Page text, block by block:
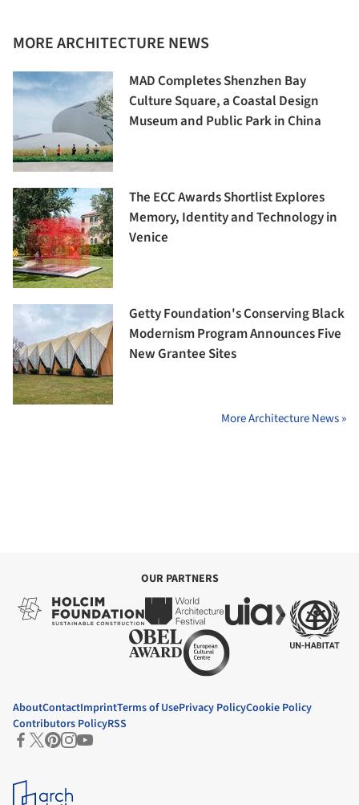
MORE ARCHITECTURE NEWS
MAD Completes Shenzhen Bay
Culture Square, a Coastal Design
Museum and Public Park in China
The ECC Awards Shortlist Explores
Memory, Identity and Technology in
Venice
Getty Foundation's Conserving Black
Modernism Program Announces Five
New Grantee Sites
More Architecture News »